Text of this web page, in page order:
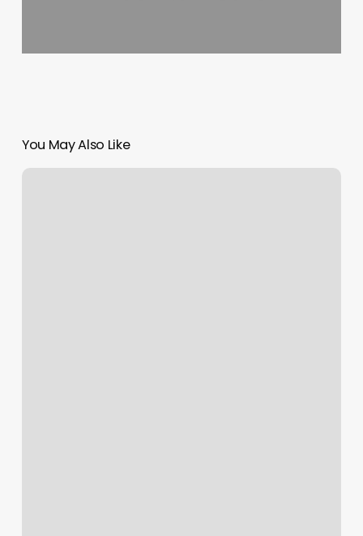
You May Also Like
Tiffany